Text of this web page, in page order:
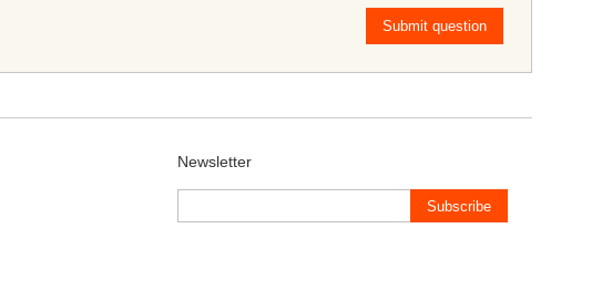
Submit question
Newsletter
Subscribe